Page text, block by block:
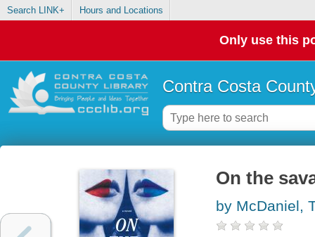
Search LINK+ Hours and Locations
Only use this
Contra Costa
On the
by McDaniel,